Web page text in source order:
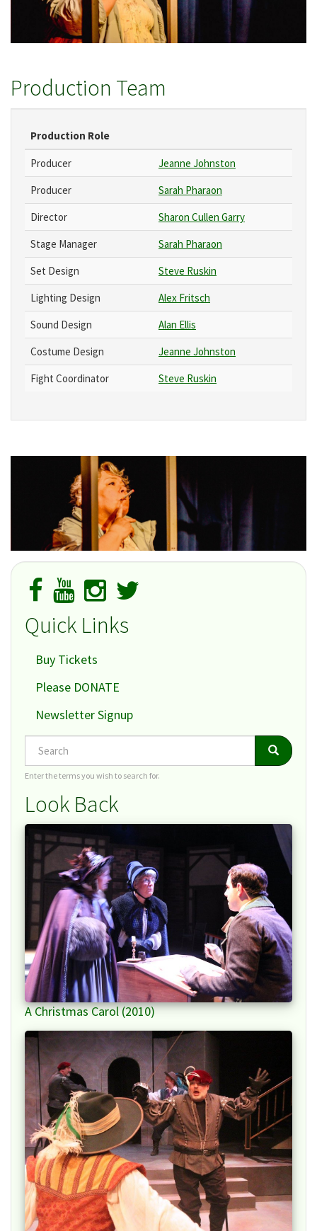
Production Team
Production Role
Producer
Jeanne Johnston
Producer
Sarah Pharaon
Director
Sharon Cullen Garry
Stage Manager
Sarah Pharaon
Set Design
Steve Ruskin
Lighting Design
Alex Fritsch
Sound Design
Alan Ellis
Costume Design
Jeanne Johnston
Fight Coordinator
Steve Ruskin
Quick Links
Buy Tickets
Please DONATE
Newsletter Signup
Search Search
Enter the terms you wish to search for.
Look Back
A Christmas Carol (2010)